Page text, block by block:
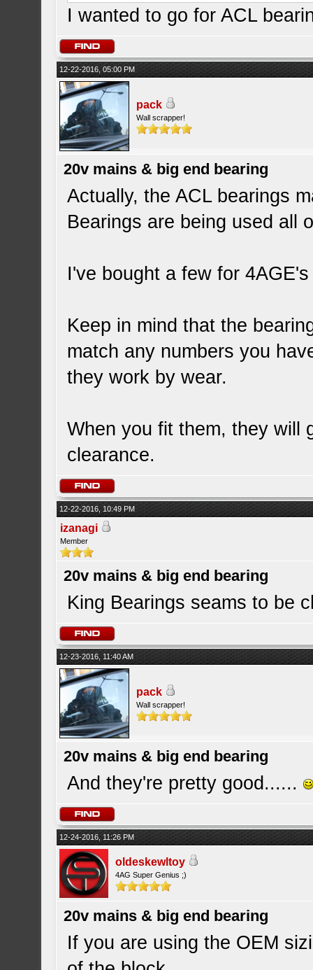
I wanted to go for ACL
12-22-2016, 05:00 PM
pack
Wall scrapper!
20v mains & big end bearing
Actually, the ACL bearings
Bearings are being used all
I've bought a few for
Keep in mind that the
match any numbers you
they work by wear.
When you fit them, they will
clearance.
12-22-2016, 10:49 PM
izanagi
Member
20v mains & big end bearing
King Bearings seams to be
12-23-2016, 11:40 AM
pack
Wall scrapper!
20v mains & big end bearing
And they're pretty good......
12-24-2016, 11:26 PM
oldeskewltoy
4AG Super Genius ;)
20v mains & big end bearing
If you are using the OEM